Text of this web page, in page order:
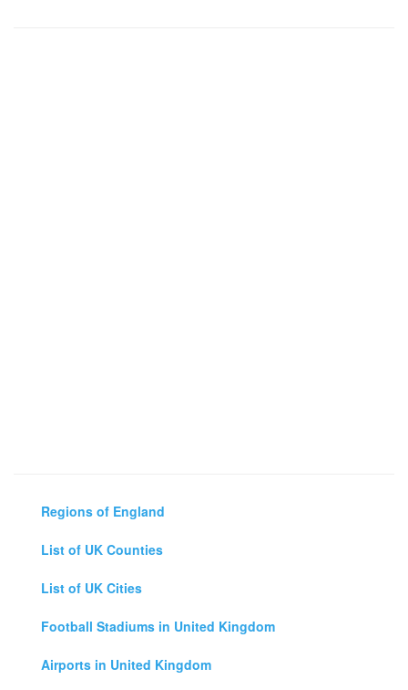
Regions of England
List of UK Counties
List of UK Cities
Football Stadiums in United Kingdom
Airports in United Kingdom